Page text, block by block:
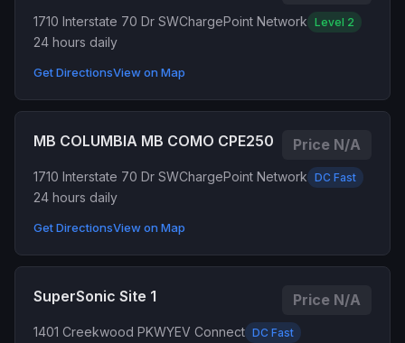
1710 Interstate 70 Dr SWChargePoint Network Level 2
24 hours daily
Get DirectionsView on Map
MB COLUMBIA MB COMO CPE250 Price N/A
1710 Interstate 70 Dr SWChargePoint Network DC Fast
24 hours daily
Get DirectionsView on Map
SuperSonic Site 1 Price N/A
1401 Creekwood PKWYEV Connect DC Fast